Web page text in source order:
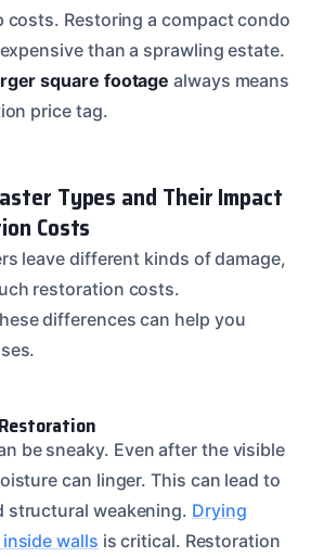
costs. Restoring a compact condo
than a sprawling estate.
square footage always means
price tag.
Types and Their Impact
Costs
leave different kinds of damage,
restoration costs.
differences can help you
be sneaky. Even after the visible
can linger. This can lead to
structural weakening. Drying
walls is critical. Restoration